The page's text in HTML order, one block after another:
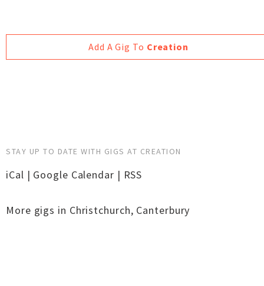
Add A Gig To Creation
STAY UP TO DATE WITH GIGS AT CREATION
iCal | Google Calendar | RSS
More gigs in Christchurch, Canterbury